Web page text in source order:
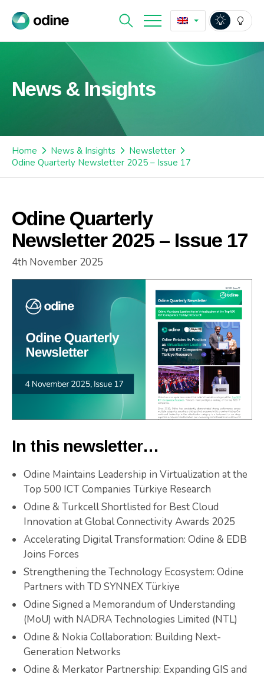
News & Insights
Home News & Insights
Newsletter
Odine Quarterly Newsletter 2025 – Issue 17
Odine Quarterly
Newsletter 2025 – Issue 17
4th November 2025
In this newsletter…
Odine Maintains Leadership in Virtualization at the
Top 500 ICT Companies Türkiye Research
Odine & Turkcell Shortlisted for Best Cloud
Innovation at Global Connectivity Awards 2025
Accelerating Digital Transformation: Odine & EDB
Joins Forces
Strengthening the Technology Ecosystem: Odine
Partners with TD SYNNEX Türkiye
Odine Signed a Memorandum of Understanding
(MoU) with NADRA Technologies Limited (NTL)
Odine & Nokia Collaboration: Building Next-
Generation Networks
Odine & Merkator Partnership: Expanding GIS and